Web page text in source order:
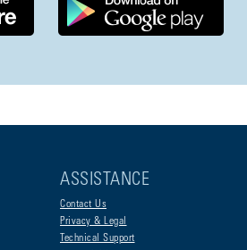
ASSISTANCE
Contact Us
Privacy & Legal
Technical Support